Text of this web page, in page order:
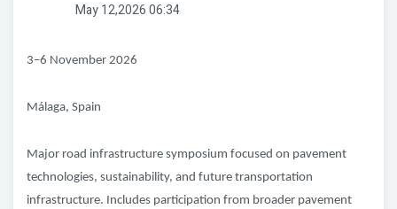
May 12,2026 06:34
3–6 November 2026
Málaga, Spain
Major road infrastructure symposium focused on pavement
technologies, sustainability, and future transportation
infrastructure. Includes participation from broader pavement